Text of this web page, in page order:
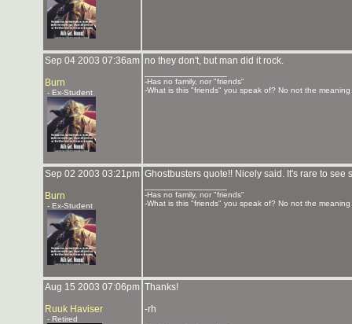
Sep 04 2003 07:36am
Burn
- Ex-Student
no they don't, but man did it rock.
-Has no family, nor "friends"
-What is this "friends" you speak of? No not the
Sep 02 2003 03:21pm
Burn
- Ex-Student
Ghostbusters quote!! Nicely said. It's rare to
-Has no family, nor "friends"
-What is this "friends" you speak of? No not the
Aug 15 2003 07:06pm
Ruuk Haviser
- Retired
Thanks!
-rh